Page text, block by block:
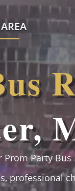
Party Bus
professional